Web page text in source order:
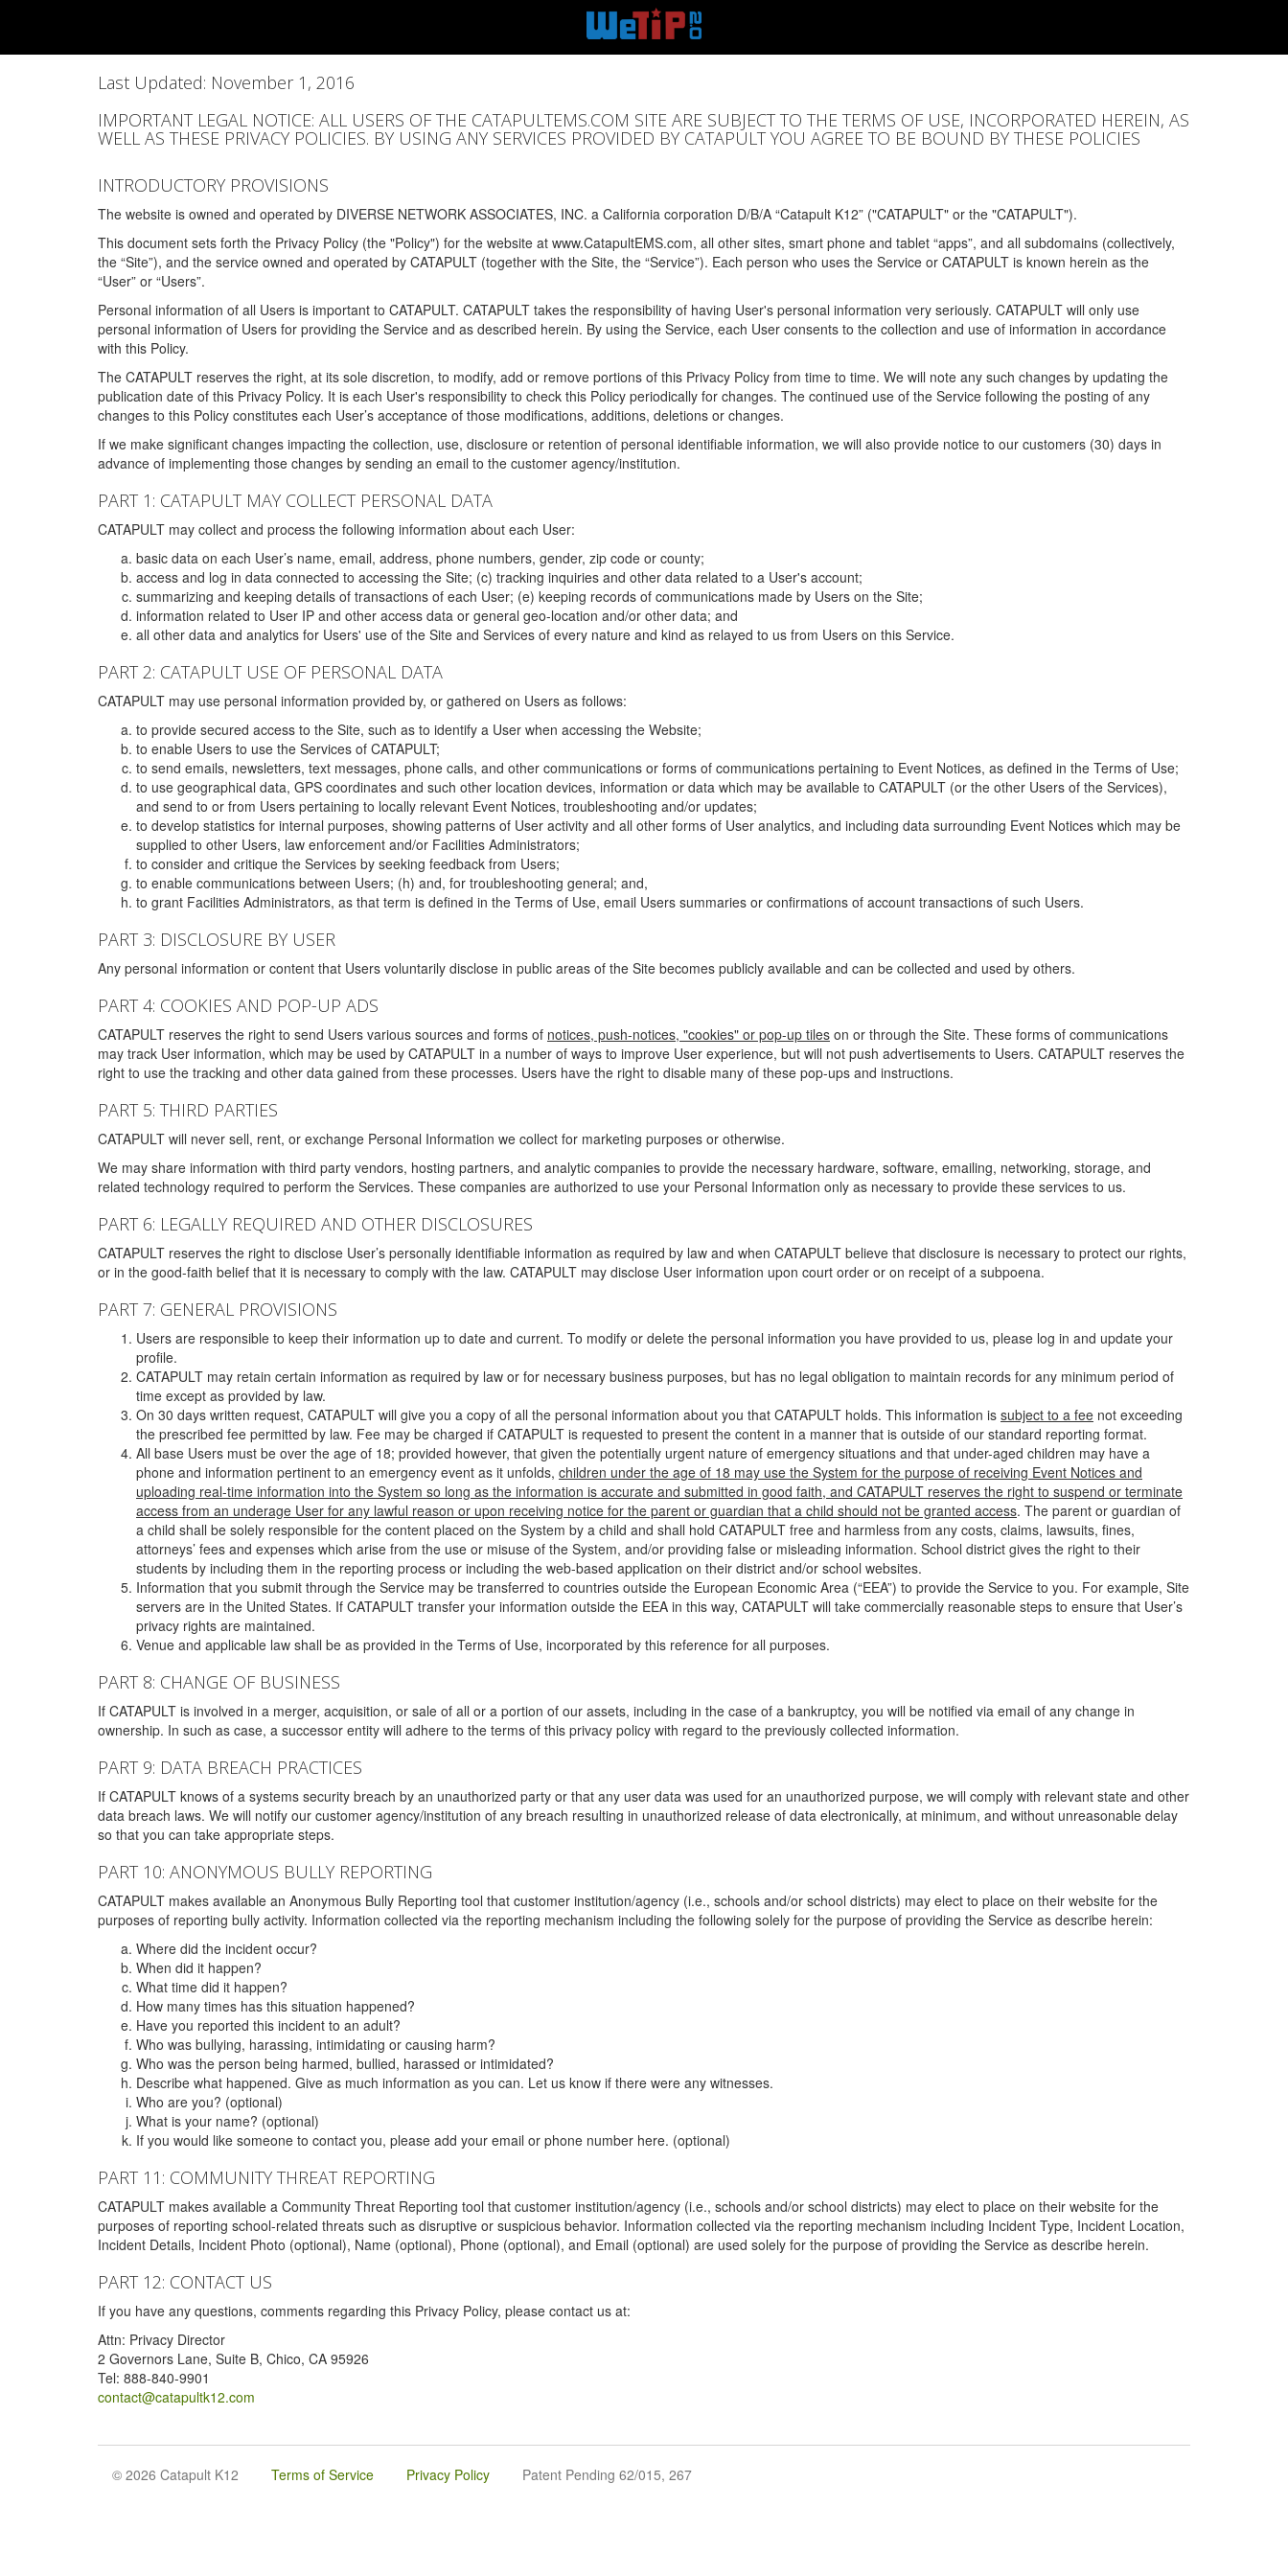
Last Updated: November 1, 2016
IMPORTANT LEGAL NOTICE: ALL USERS OF THE CATAPULTEMS.COM SITE ARE SUBJECT TO THE TERMS OF USE, INCORPORATED HEREIN, AS
WELL AS THESE PRIVACY POLICIES. BY USING ANY SERVICES PROVIDED BY CATAPULT YOU AGREE TO BE BOUND BY THESE POLICIES
INTRODUCTORY PROVISIONS
The website is owned and operated by DIVERSE NETWORK ASSOCIATES, INC. a California corporation D/B/A “Catapult K12” ("CATAPULT" or the "CATAPULT").
This document sets forth the Privacy Policy (the "Policy") for the website at www.CatapultEMS.com, all other sites, smart phone and tablet “apps”, and all subdomains (collectively,
the “Site”), and the service owned and operated by CATAPULT (together with the Site, the “Service”). Each person who uses the Service or CATAPULT is known herein as the
“User” or “Users”.
Personal information of all Users is important to CATAPULT. CATAPULT takes the responsibility of having User's personal information very seriously. CATAPULT will only use
personal information of Users for providing the Service and as described herein. By using the Service, each User consents to the collection and use of information in accordance
with this Policy.
The CATAPULT reserves the right, at its sole discretion, to modify, add or remove portions of this Privacy Policy from time to time. We will note any such changes by updating the
publication date of this Privacy Policy. It is each User's responsibility to check this Policy periodically for changes. The continued use of the Service following the posting of any
changes to this Policy constitutes each User’s acceptance of those modifications, additions, deletions or changes.
If we make significant changes impacting the collection, use, disclosure or retention of personal identifiable information, we will also provide notice to our customers (30) days in
advance of implementing those changes by sending an email to the customer agency/institution.
PART 1: CATAPULT MAY COLLECT PERSONAL DATA
CATAPULT may collect and process the following information about each User:
basic data on each User’s name, email, address, phone numbers, gender, zip code or county;
access and log in data connected to accessing the Site; (c) tracking inquiries and other data related to a User's account;
summarizing and keeping details of transactions of each User; (e) keeping records of communications made by Users on the Site;
information related to User IP and other access data or general geo-location and/or other data; and
all other data and analytics for Users' use of the Site and Services of every nature and kind as relayed to us from Users on this Service.
PART 2: CATAPULT USE OF PERSONAL DATA
CATAPULT may use personal information provided by, or gathered on Users as follows:
to provide secured access to the Site, such as to identify a User when accessing the Website;
to enable Users to use the Services of CATAPULT;
to send emails, newsletters, text messages, phone calls, and other communications or forms of communications pertaining to Event Notices, as defined in the Terms of Use;
to use geographical data, GPS coordinates and such other location devices, information or data which may be available to CATAPULT (or the other Users of the Services),
and send to or from Users pertaining to locally relevant Event Notices, troubleshooting and/or updates;
to develop statistics for internal purposes, showing patterns of User activity and all other forms of User analytics, and including data surrounding Event Notices which may be
supplied to other Users, law enforcement and/or Facilities Administrators;
to consider and critique the Services by seeking feedback from Users;
to enable communications between Users; (h) and, for troubleshooting general; and,
to grant Facilities Administrators, as that term is defined in the Terms of Use, email Users summaries or confirmations of account transactions of such Users.
PART 3: DISCLOSURE BY USER
Any personal information or content that Users voluntarily disclose in public areas of the Site becomes publicly available and can be collected and used by others.
PART 4: COOKIES AND POP-UP ADS
CATAPULT reserves the right to send Users various sources and forms of notices, push-notices, "cookies" or pop-up tiles on or through the Site. These forms of communications
may track User information, which may be used by CATAPULT in a number of ways to improve User experience, but will not push advertisements to Users. CATAPULT reserves the
right to use the tracking and other data gained from these processes. Users have the right to disable many of these pop-ups and instructions.
PART 5: THIRD PARTIES
CATAPULT will never sell, rent, or exchange Personal Information we collect for marketing purposes or otherwise.
We may share information with third party vendors, hosting partners, and analytic companies to provide the necessary hardware, software, emailing, networking, storage, and
related technology required to perform the Services. These companies are authorized to use your Personal Information only as necessary to provide these services to us.
PART 6: LEGALLY REQUIRED AND OTHER DISCLOSURES
CATAPULT reserves the right to disclose User’s personally identifiable information as required by law and when CATAPULT believe that disclosure is necessary to protect our rights,
or in the good-faith belief that it is necessary to comply with the law. CATAPULT may disclose User information upon court order or on receipt of a subpoena.
PART 7: GENERAL PROVISIONS
Users are responsible to keep their information up to date and current. To modify or delete the personal information you have provided to us, please log in and update your
profile.
CATAPULT may retain certain information as required by law or for necessary business purposes, but has no legal obligation to maintain records for any minimum period of
time except as provided by law.
On 30 days written request, CATAPULT will give you a copy of all the personal information about you that CATAPULT holds. This information is subject to a fee not exceeding
the prescribed fee permitted by law. Fee may be charged if CATAPULT is requested to present the content in a manner that is outside of our standard reporting format.
All base Users must be over the age of 18; provided however, that given the potentially urgent nature of emergency situations and that under-aged children may have a
phone and information pertinent to an emergency event as it unfolds, children under the age of 18 may use the System for the purpose of receiving Event Notices and
uploading real-time information into the System so long as the information is accurate and submitted in good faith, and CATAPULT reserves the right to suspend or terminate
access from an underage User for any lawful reason or upon receiving notice for the parent or guardian that a child should not be granted access. The parent or guardian of
a child shall be solely responsible for the content placed on the System by a child and shall hold CATAPULT free and harmless from any costs, claims, lawsuits, fines,
attorneys’ fees and expenses which arise from the use or misuse of the System, and/or providing false or misleading information. School district gives the right to their
students by including them in the reporting process or including the web-based application on their district and/or school websites.
Information that you submit through the Service may be transferred to countries outside the European Economic Area (“EEA”) to provide the Service to you. For example, Site
servers are in the United States. If CATAPULT transfer your information outside the EEA in this way, CATAPULT will take commercially reasonable steps to ensure that User’s
privacy rights are maintained.
Venue and applicable law shall be as provided in the Terms of Use, incorporated by this reference for all purposes.
PART 8: CHANGE OF BUSINESS
If CATAPULT is involved in a merger, acquisition, or sale of all or a portion of our assets, including in the case of a bankruptcy, you will be notified via email of any change in
ownership. In such as case, a successor entity will adhere to the terms of this privacy policy with regard to the previously collected information.
PART 9: DATA BREACH PRACTICES
If CATAPULT knows of a systems security breach by an unauthorized party or that any user data was used for an unauthorized purpose, we will comply with relevant state and other
data breach laws. We will notify our customer agency/institution of any breach resulting in unauthorized release of data electronically, at minimum, and without unreasonable delay
so that you can take appropriate steps.
PART 10: ANONYMOUS BULLY REPORTING
CATAPULT makes available an Anonymous Bully Reporting tool that customer institution/agency (i.e., schools and/or school districts) may elect to place on their website for the
purposes of reporting bully activity. Information collected via the reporting mechanism including the following solely for the purpose of providing the Service as describe herein:
Where did the incident occur?
When did it happen?
What time did it happen?
How many times has this situation happened?
Have you reported this incident to an adult?
Who was bullying, harassing, intimidating or causing harm?
Who was the person being harmed, bullied, harassed or intimidated?
Describe what happened. Give as much information as you can. Let us know if there were any witnesses.
Who are you? (optional)
What is your name? (optional)
If you would like someone to contact you, please add your email or phone number here. (optional)
PART 11: COMMUNITY THREAT REPORTING
CATAPULT makes available a Community Threat Reporting tool that customer institution/agency (i.e., schools and/or school districts) may elect to place on their website for the
purposes of reporting school-related threats such as disruptive or suspicious behavior. Information collected via the reporting mechanism including Incident Type, Incident Location,
Incident Details, Incident Photo (optional), Name (optional), Phone (optional), and Email (optional) are used solely for the purpose of providing the Service as describe herein.
PART 12: CONTACT US
If you have any questions, comments regarding this Privacy Policy, please contact us at:
Attn: Privacy Director
2 Governors Lane, Suite B, Chico, CA 95926
Tel: 888-840-9901
contact@catapultk12.com
© 2026 Catapult K12 Terms of Service Privacy Policy Patent Pending 62/015, 267